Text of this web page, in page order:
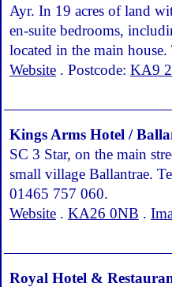
Ayr. In 19 acres of land
en-suite bedrooms,
located in the main
Website . Postcode: KA9
Kings Arms Hotel /
SC 3 Star, on the main
small village Ballantrae.
01465 757 060.
Website . KA26 0NB .
Royal Hotel &